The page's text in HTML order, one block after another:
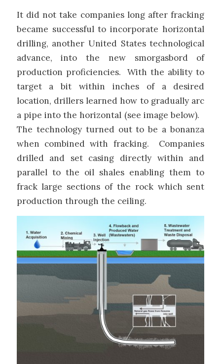
It did not take companies long after fracking
became successful to incorporate horizontal
drilling, another United States technological
advance, into the new smorgasbord of
production proficiencies. With the ability to
target a bit within inches of a desired
location, drillers learned how to gradually arc
a pipe into the horizontal (see image below).
The technology turned out to be a bonanza
when combined with fracking. Companies
drilled and set casing directly within and
parallel to the oil shales enabling them to
frack large sections of the rock which sent
production through the ceiling.